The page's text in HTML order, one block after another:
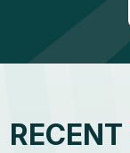
RECENT